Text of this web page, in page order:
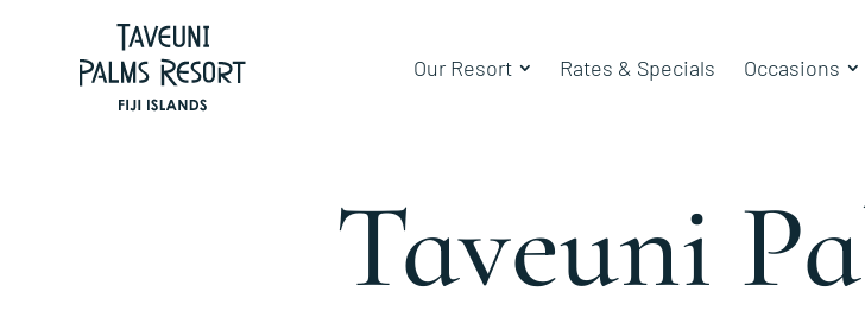
Our Resort Rates & Specials Occasions
Taveuni